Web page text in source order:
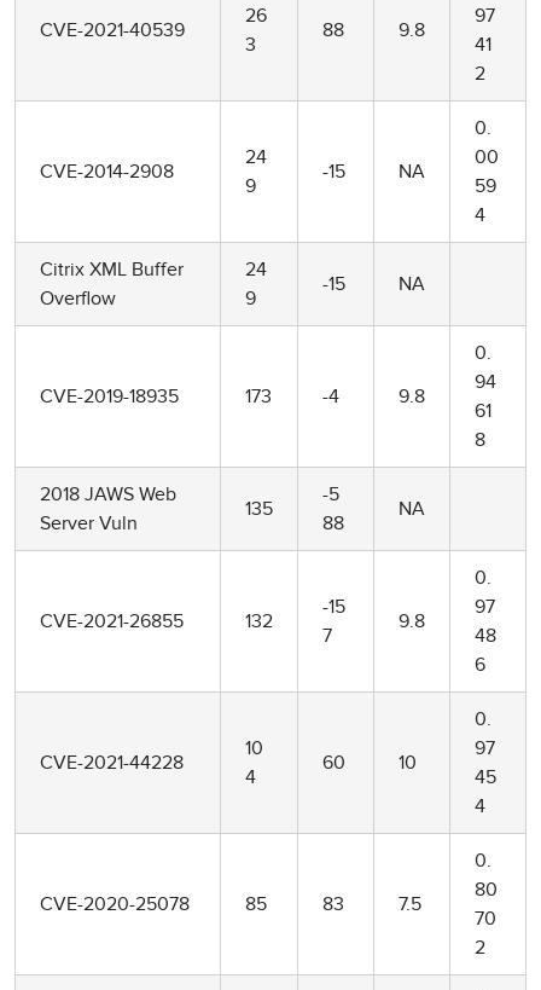
CVE-2021-40539
26
3
88 9.8
97
41
2
CVE-2014-2908
24
9
-15 NA
0.
00
59
4
Citrix XML Buffer
Overflow
24
9
-15 NA
CVE-2019-18935 173 -4 9.8
0.
94
61
8
2018 JAWS Web
Server Vuln
135
-5
88
NA
CVE-2021-26855 132
-15
7
9.8
0.
97
48
6
CVE-2021-44228
10
4
60 10
0.
97
45
4
CVE-2020-25078 85 83 7.5
0.
80
70
2